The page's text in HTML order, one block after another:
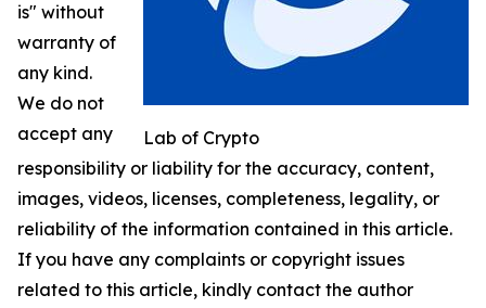
Lab of Crypto
is" without
warranty of
any kind.
We do not
accept any
responsibility or liability for the accuracy, content,
images, videos, licenses, completeness, legality, or
reliability of the information contained in this article.
If you have any complaints or copyright issues
related to this article, kindly contact the author